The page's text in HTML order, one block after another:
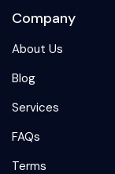
Company
About Us
Blog
Services
FAQs
Terms